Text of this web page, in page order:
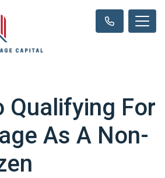
Qualifying For
As A Non-